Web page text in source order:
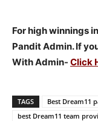
For high winnings
Pandit Admin. If
With Admin- Click
TAGS Best Dream11
best Dream11 team